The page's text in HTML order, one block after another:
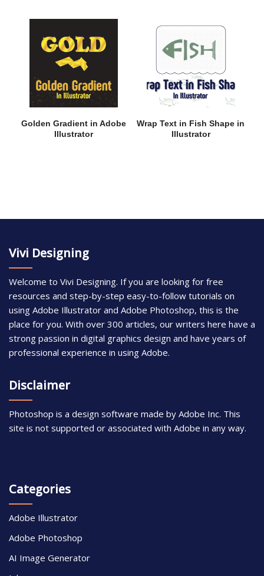
Golden Gradient in Adobe
Illustrator
Wrap Text in Fish Shape in
Illustrator
Vivi Designing
Welcome to Vivi Designing. If you are looking for free
resources and step-by-step easy-to-follow tutorials on
using Adobe Illustrator and Adobe Photoshop, this is the
place for you. With over 300 articles, our writers here have a
strong passion in digital graphics design and have years of
professional experience in using Adobe.
Disclaimer
Photoshop is a design software made by Adobe Inc. This
site is not supported or associated with Adobe in any way.
Categories
Adobe Illustrator
Adobe Photoshop
AI Image Generator